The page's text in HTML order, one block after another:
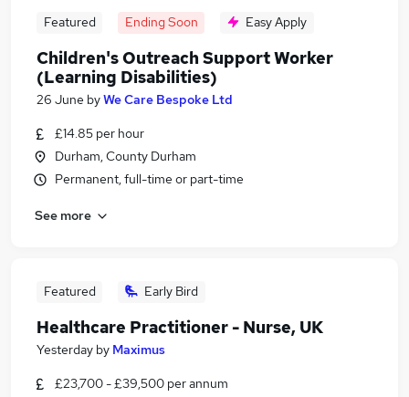
Featured Ending Soon Easy Apply
Children's Outreach Support Worker
(Learning Disabilities)
26 June byWe Care Bespoke Ltd
£14.85 per hour
Durham, County Durham
Permanent, full-time or part-time
See more
Featured Early Bird
Healthcare Practitioner - Nurse, UK
Yesterday by Maximus
£23,700 - £39,500 per annum